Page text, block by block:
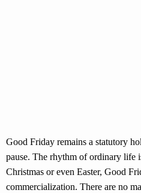
Good Friday remains a statutory
pause. The rhythm of ordinary life
Christmas or even Easter, Good
commercialization. There are no